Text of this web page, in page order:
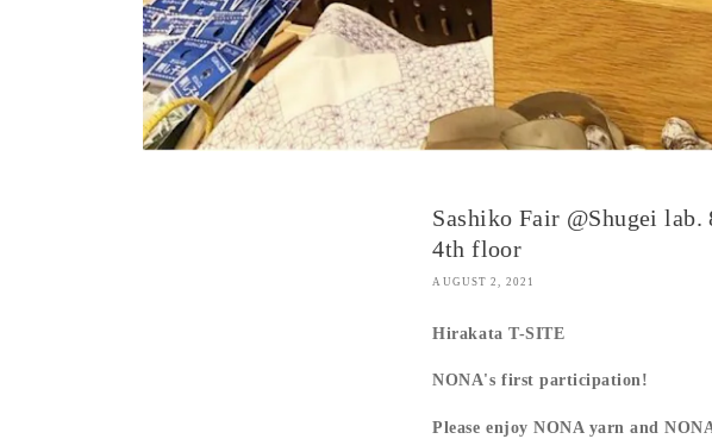
Sashiko Fair @Shugei
4th floor
AUGUST 2, 2021
Hirakata T-SITE
NONA's first participation!
Please enjoy NONA yarn and